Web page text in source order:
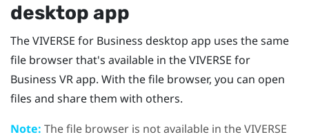
desktop app
TheVIVERSE for Business desktop app uses the same
file browser that's available in theVIVERSE for
Business VR app. With the file browser, you can open
files and share them with others.
Note: The file browser is not available in theVIVERSE